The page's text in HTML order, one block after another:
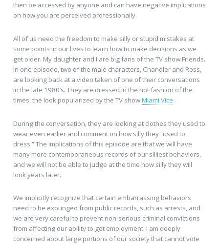
then be accessed by anyone and can have negative implications
on how you are perceived professionally.
All of us need the freedom to make silly or stupid mistakes at
some points in our lives to learn how to make decisions as we
get older. My daughter and I are big fans of the TV show Friends.
In one episode, two of the male characters, Chandler and Ross,
are looking back at a video taken of one of their conversations
in the late 1980’s. They are dressed in the hot fashion of the
times, the look popularized by the TV showMiami Vice
During the conversation, they are looking at clothes they used to
wear even earlier and comment on how silly they “used to
dress.” The implications of this episode are that we will have
many more contemporaneous records of our silliest behaviors,
and we will not be able to judge at the time how silly they will
look years later.
We implicitly recognize that certain embarrassing behaviors
need to be expunged from public records, such as arrests, and
we are very careful to prevent non-serious criminal convictions
from affecting our ability to get employment. I am deeply
concerned about large portions of our society that cannot vote